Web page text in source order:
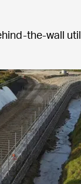
the-wall